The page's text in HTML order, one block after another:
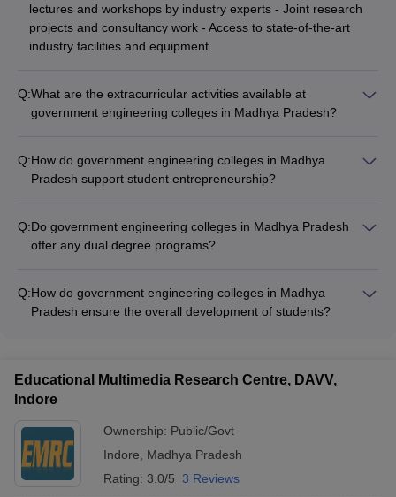
lectures and workshops by industry experts - Joint research
projects and consultancy work - Access to state-of-the-art
industry facilities and equipment
Q:What are the extracurricular activities available at
government engineering colleges in Madhya Pradesh?
activities, such as: - Technical clubs (coding, robotics,
electronics, etc.) - Cultural and performing arts clubs (music,
etc.) - Entrepreneurship and innovation clubs - Social and
community service clubs
Q:How do government engineering colleges in Madhya
Pradesh support student entrepreneurship?
incubation facilities to support student startups, such as: -
Providing mentorship and guidance from industry experts -
Organizing entrepreneurship workshops and competitions -
Facilitating collaborations with local and national startup
Q:Do government engineering colleges in Madhya Pradesh
offer any dual degree programs?
Indore offers a 5-year Dual Degree (BTech + MTech) program
in various engineering disciplines. - IIITDM Jabalpur has a 5-
Dual Degree (BTech + MTech) program in Information
Technology.
Q:How do government engineering colleges in Madhya
Pradesh ensure the overall development of students?
programs - Conducting soft skills and personality development
workshops - Encouraging participation in cultural, sports, and
career guidance support - Facilitating internships and industry
exposure opportunities
Educational Multimedia Research Centre, DAVV,
Indore
Ownership: Public/Govt
Indore
Madhya Pradesh
Rating: 3.0/5 3 Reviews